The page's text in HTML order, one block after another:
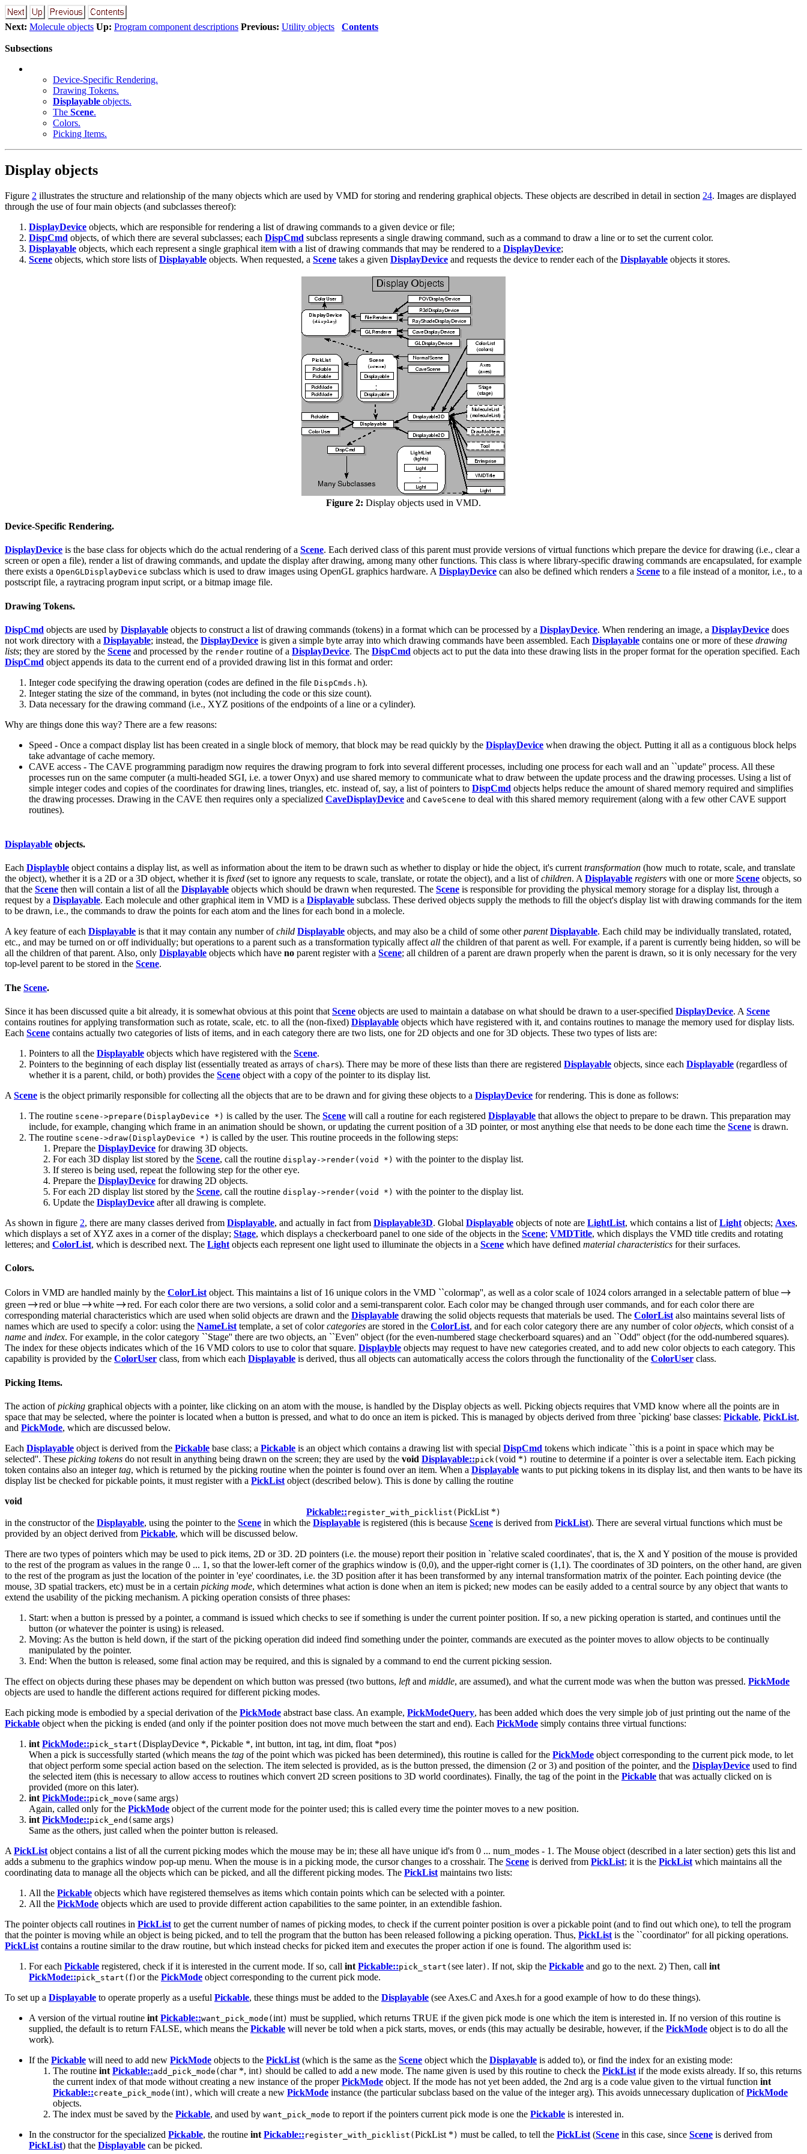
Next: Molecule objects Up: Program component descriptions Previous: Utility objects Contents
Subsections
Device-Specific Rendering.
Drawing Tokens.
Displayable objects.
The Scene.
Colors.
Picking Items.
Display objects
Figure 2 illustrates the structure and relationship of the many objects which are used by VMD for storing and rendering graphical objects. These objects are described in detail in section 24. Images are displayed
through the use of four main objects (and subclasses thereof):
DisplayDevice objects, which are responsible for rendering a list of drawing commands to a given device or file;
DispCmd objects, of which there are several subclasses; each DispCmd subclass represents a single drawing command, such as a command to draw a line or to set the current color.
Displayable objects, which each represent a single graphical item with a list of drawing commands that may be rendered to a DisplayDevice;
Scene objects, which store lists ofDisplayable objects. When requested, a Scene takes a given DisplayDevice and requests the device to render each of the Displayable objects it stores.
Figure 2: Display objects used in VMD.
Device-Specific Rendering.
DisplayDevice is the base class for objects which do the actual rendering of a Scene. Each derived class of this parent must provide versions of virtual functions which prepare the device for drawing (i.e., clear a
screen or open a file), render a list of drawing commands, and update the display after drawing, among many other functions. This class is where library-specific drawing commands are encapsulated, for example
there exists a OpenGLDisplayDevice subclass which is used to draw images using OpenGL graphics hardware. A DisplayDevice can also be defined which renders a Scene to a file instead of a monitor, i.e., to a
postscript file, a raytracing program input script, or a bitmap image file.
Drawing Tokens.
DispCmd objects are used by Displayable objects to construct a list of drawing commands (tokens) in a format which can be processed by a DisplayDevice. When rendering an image, a DisplayDevice does
not work directory with a Displayable; instead, the DisplayDevice is given a simple byte array into which drawing commands have been assembled. Each Displayable contains one or more of these drawing
lists; they are stored by the Scene and processed by the render routine of a DisplayDevice. The DispCmd objects act to put the data into these drawing lists in the proper format for the operation specified. Each
DispCmd object appends its data to the current end of a provided drawing list in this format and order:
Integer code specifying the drawing operation (codes are defined in the file DispCmds.h).
Integer stating the size of the command, in bytes (not including the code or this size count).
Data necessary for the drawing command (i.e., XYZ positions of the endpoints of a line or a cylinder).
Why are things done this way? There are a few reasons:
Speed - Once a compact display list has been created in a single block of memory, that block may be read quickly by the DisplayDevice when drawing the object. Putting it all as a contiguous block helps
take advantage of cache memory.
CAVE access - The CAVE programming paradigm now requires the drawing program to fork into several different processes, including one process for each wall and an ``update'' process. All these
processes run on the same computer (a multi-headed SGI, i.e. a tower Onyx) and use shared memory to communicate what to draw between the update process and the drawing processes. Using a list of
simple integer codes and copies of the coordinates for drawing lines, triangles, etc. instead of, say, a list of pointers to DispCmd objects helps reduce the amount of shared memory required and simplifies
the drawing processes. Drawing in the CAVE then requires only a specialized CaveDisplayDevice and CaveScene to deal with this shared memory requirement (along with a few other CAVE support
routines).
Displayable objects.
Each Displayble object contains a display list, as well as information about the item to be drawn such as whether to display or hide the object, it's currenttransformation (how much to rotate, scale, and translate
the object), whether it is a 2D or a 3D object, whether it is fixed (set to ignore any requests to scale, translate, or rotate the object), and a list ofchildren. ADisplayable registers with one or more Scene objects, so
that the Scene then will contain a list of all the Displayable objects which should be drawn when requrested. The Scene is responsible for providing the physical memory storage for a display list, through a
request by a Displayable. Each molecule and other graphical item in VMD is a Displayable subclass. These derived objects supply the methods to fill the object's display list with drawing commands for the item
to be drawn, i.e., the commands to draw the points for each atom and the lines for each bond in a molecle.
A key feature of each Displayable is that it may contain any number ofchild Displayable objects, and may also be a child of some otherparent Displayable. Each child may be individually translated, rotated,
etc., and may be turned on or off individually; but operations to a parent such as a transformation typically affectall the children of that parent as well. For example, if a parent is currently being hidden, so will be
all the children of that parent. Also, only Displayable objects which have no parent register with a Scene; all children of a parent are drawn properly when the parent is drawn, so it is only necessary for the very
top-level parent to be stored in the Scene.
The Scene.
Since it has been discussed quite a bit already, it is somewhat obvious at this point that Scene objects are used to maintain a database on what should be drawn to a user-specified DisplayDevice. A Scene
contains routines for applying transformation such as rotate, scale, etc. to all the (non-fixed) Displayable objects which have registered with it, and contains routines to manage the memory used for display lists.
Each Scene contains actually two categories of lists of items, and in each category there are two lists, one for 2D objects and one for 3D objects. These two types of lists are:
Pointers to all the Displayable objects which have registered with the Scene.
Pointers to the beginning of each display list (essentially treated as arrays of chars). There may be more of these lists than there are registered Displayable objects, since each Displayable (regardless of
whether it is a parent, child, or both) provides the Scene object with a copy of the pointer to its display list.
A Scene is the object primarily responsible for collecting all the objects that are to be drawn and for giving these objects to a DisplayDevice for rendering. This is done as follows:
The routine scene->prepare(DisplayDevice *) is called by the user. The Scene will call a routine for each registered Displayable that allows the object to prepare to be drawn. This preparation may
include, for example, changing which frame in an animation should be shown, or updating the current position of a 3D pointer, or most anything else that needs to be done each time the Scene is drawn.
The routine scene->draw(DisplayDevice *) is called by the user. This routine proceeds in the following steps:
Prepare the DisplayDevice for drawing 3D objects.
For each 3D display list stored by the Scene, call the routine display->render(void *) with the pointer to the display list.
If stereo is being used, repeat the following step for the other eye.
Prepare the DisplayDevice for drawing 2D objects.
For each 2D display list stored by the Scene, call the routine display->render(void *) with the pointer to the display list.
Update the DisplayDevice after all drawing is complete.
As shown in figure 2, there are many classes derived from Displayable, and actually in fact from Displayable3D. Global Displayable objects of note are LightList, which contains a list ofLight objects; Axes,
which displays a set of XYZ axes in a corner of the display; Stage, which displays a checkerboard panel to one side of the objects in the Scene; VMDTitle, which displays the VMD title credits and rotating
letteres; and ColorList, which is described next. The Light objects each represent one light used to illuminate the objects in a Scene which have defined material characteristics for their surfaces.
Colors.
Colors in VMD are handled mainly by the ColorListobject. This maintains a list of 16 unique colors in the VMD ``colormap'', as well as a color scale of 1024 colors arranged in a selectable pattern of blue
green
red or blue white
red. For each color there are two versions, a solid color and a semi-transparent color. Each color may be changed through user commands, and for each color there are
corresponding material characteristics which are used when solid objects are drawn and the Displayable drawing the solid objects requests that materials be used. The ColorListalso maintains several lists of
names which are used to specify a color: using the NameListtemplate, a set of colorcategories are stored in the ColorList, and for each color category there are any number of colorobjects, which consist of a
name and index. For example, in the color category ``Stage'' there are two objects, an ``Even'' object (for the even-numbered stage checkerboard squares) and an ``Odd'' object (for the odd-numbered squares).
The index for these objects indicates which of the 16 VMD colors to use to color that square. Displayble objects may request to have new categories created, and to add new color objects to each category. This
capability is provided by the ColorUser class, from which each Displayable is derived, thus all objects can automatically access the colors through the functionality of the ColorUser class.
Picking Items.
The action ofpicking graphical objects with a pointer, like clicking on an atom with the mouse, is handled by the Display objects as well. Picking objects requires that VMD know where all the points are in
space that may be selected, where the pointer is located when a button is pressed, and what to do once an item is picked. This is managed by objects derived from three `picking' base classes: Pickable, PickList,
and PickMode, which are discussed below.
Each Displayable object is derived from the Pickable base class; a Pickable is an object which contains a drawing list with special DispCmd tokens which indicate ``this is a point in space which may be
selected''. These picking tokens do not result in anything being drawn on the screen; they are used by the void Displayable::pick( void * ) routine to determine if a pointer is over a selectable item. Each picking
token contains also an integertag, which is returned by the picking routine when the pointer is found over an item. When a Displayable wants to put picking tokens in its display list, and then wants to be have its
display list be checked for pickable points, it must register with a PickList object (described below). This is done by calling the routine
void
Pickable:: register_with_picklist( PickList * )
in the constructor of the Displayable, using the pointer to the Scene in which the Displayable is registered (this is because Scene is derived from PickList). There are several virtual functions which must be
provided by an object derived from Pickable, which will be discussed below.
There are two types of pointers which may be used to pick items, 2D or 3D. 2D pointers (i.e. the mouse) report their position in `relative scaled coordinates', that is, the X and Y position of the mouse is provided
to the rest of the program as values in the range 0 ... 1, so that the lower-left corner of the graphics window is (0,0), and the upper-right corner is (1,1). The coordinates of 3D pointers, on the other hand, are given
to the rest of the program as just the location of the pointer in 'eye' coordinates, i.e. the 3D position after it has been transformed by any internal transformation matrix of the pointer. Each pointing device (the
mouse, 3D spatial trackers, etc) must be in a certain picking mode, which determines what action is done when an item is picked; new modes can be easily added to a central source by any object that wants to
extend the usability of the picking mechanism. A picking operation consists of three phases:
Start: when a button is pressed by a pointer, a command is issued which checks to see if something is under the current pointer position. If so, a new picking operation is started, and continues until the
button (or whatever the pointer is using) is released.
Moving: As the button is held down, if the start of the picking operation did indeed find something under the pointer, commands are executed as the pointer moves to allow objects to be continually
manipulated by the pointer.
End: When the button is released, some final action may be required, and this is signaled by a command to end the current picking session.
The effect on objects during these phases may be dependent on which button was pressed (two buttons, leftand middle, are assumed), and what the current mode was when the button was pressed. PickMode
objects are used to handle the different actions required for different picking modes.
Each picking mode is embodied by a special derivation of the PickMode abstract base class. An example, PickModeQuery, has been added which does the very simple job of just printing out the name of the
Pickable object when the picking is ended (and only if the pointer position does not move much between the start and end). Each PickMode simply contains three virtual functions:
int PickMode::pick_start( DisplayDevice *, Pickable *, int button, int tag, int dim, float *pos)
When a pick is successfully started (which means the tag of the point which was picked has been determined), this routine is called for the PickMode object corresponding to the current pick mode, to let
that object perform some special action based on the selection. The item selected is provided, as is the button pressed, the dimension (2 or 3) and position of the pointer, and the DisplayDevice used to find
the selected item (this is necessary to allow access to routines which convert 2D screen positions to 3D world coordinates). Finally, the tag of the point in the Pickable that was actually clicked on is
provided (more on this later).
int PickMode::pick_move( same args)
Again, called only for the PickMode object of the current mode for the pointer used; this is called every time the pointer moves to a new position.
int PickMode::pick_end( same args)
Same as the others, just called when the pointer button is released.
A PickList object contains a list of all the current picking modes which the mouse may be in; these all have unique id's from 0 ... num_modes - 1. The Mouse object (described in a later section) gets this list and
adds a submenu to the graphics window pop-up menu. When the mouse is in a picking mode, the cursor changes to a crosshair. The Scene is derived from PickList; it is the PickList which maintains all the
coordinating data to manage all the objects which can be picked, and all the different picking modes. The PickList maintains two lists:
All the Pickable objects which have registered themselves as items which contain points which can be selected with a pointer.
All the PickMode objects which are used to provide different action capabilities to the same pointer, in an extendible fashion.
The pointer objects call routines in PickList to get the current number of names of picking modes, to check if the current pointer position is over a pickable point (and to find out which one), to tell the program
that the pointer is moving while an object is being picked, and to tell the program that the button has been released following a picking operation. Thus, PickList is the ``coordinator'' for all picking operations.
PickList contains a routine similar to the draw routine, but which instead checks for picked item and executes the proper action if one is found. The algorithm used is:
For each Pickable registered, check if it is interested in the current mode. If so, call int Pickable::pick_start( see later) . If not, skip the Pickable and go to the next. 2) Then, call int
PickMode::pick_start( f) or the PickMode object corresponding to the current pick mode.
To set up a Displayable to operate properly as a useful Pickable, these things must be added to the Displayable (see Axes.C and Axes.h for a good example of how to do these things).
A version of the virtual routine int Pickable::want_pick_mode( int) must be supplied, which returns TRUE if the given pick mode is one which the item is interested in. If no version of this routine is
supplied, the default is to return FALSE, which means the Pickable will never be told when a pick starts, moves, or ends (this may actually be desirable, however, if the PickMode object is to do all the
work).
If the Pickable will need to add new PickMode objects to the PickList (which is the same as the Scene object which the Displayable is added to), or find the index for an existing mode:
The routine int Pickable::add_pick_mode( char *, int) should be called to add a new mode. The name given is used by this routine to check the PickList if the mode exists already. If so, this returns
the current index of that mode without creating a new instance of the properPickMode object. If the mode has not yet been added, the 2nd arg is a code value given to the virtual function int
Pickable::create_pick_mode( int) , which will create a new PickMode instance (the particular subclass based on the value of the integer arg). This avoids unnecessary duplication ofPickMode
objects.
The index must be saved by the Pickable, and used by want_pick_mode to report if the pointers current pick mode is one the Pickable is interested in.
In the constructor for the specialized Pickable, the routine int Pickable:: register_with_picklist( PickList * ) must be called, to tell the PickList (Scene in this case, since Scene is derived from
PickList) that the Displayable can be picked.